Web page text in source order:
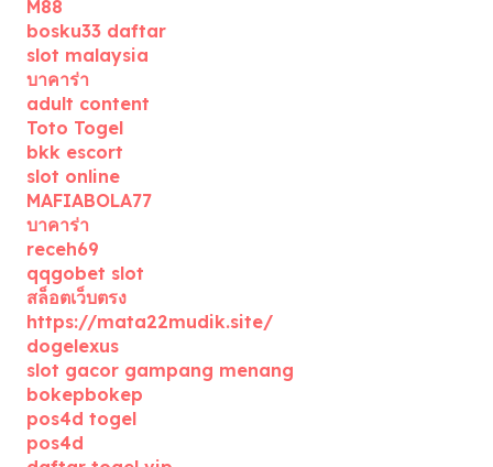
M88
bosku33 daftar
slot malaysia
บาคาร่า
adult content
Toto Togel
bkk escort
slot online
MAFIABOLA77
บาคาร่า
receh69
qqgobet slot
สล็อตเว็บตรง
https://mata22mudik.site/
dogelexus
slot gacor gampang menang
bokepbokep
pos4d togel
pos4d